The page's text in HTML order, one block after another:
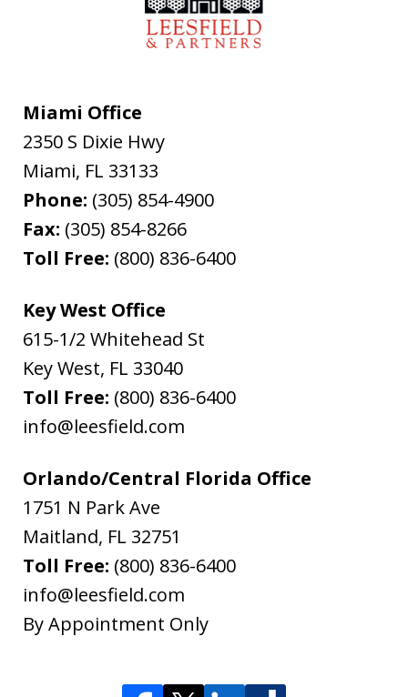
Miami Office
2350 S Dixie Hwy
Miami, FL 33133
Phone: (305) 854-4900
Fax: (305) 854-8266
Toll Free: (800) 836-6400
Key West Office
615-1/2 Whitehead St
Key West, FL 33040
Toll Free: (800) 836-6400
info@leesfield.com
Orlando/Central Florida Office
1751 N Park Ave
Maitland, FL 32751
Toll Free: (800) 836-6400
info@leesfield.com
By Appointment Only